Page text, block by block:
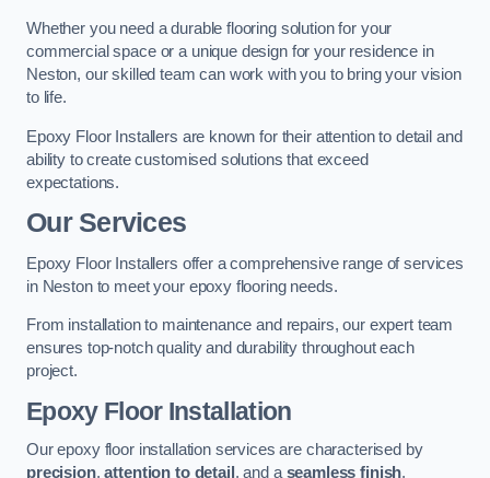
Whether you need a durable flooring solution for your
commercial space or a unique design for your residence in
Neston, our skilled team can work with you to bring your vision
to life.
Epoxy Floor Installers are known for their attention to detail and
ability to create customised solutions that exceed
expectations.
Our Services
Epoxy Floor Installers offer a comprehensive range of services
in Neston to meet your epoxy flooring needs.
From installation to maintenance and repairs, our expert team
ensures top-notch quality and durability throughout each
project.
Epoxy Floor Installation
Our epoxy floor installation services are characterised by
precision,attention to detail , and aseamless finish.